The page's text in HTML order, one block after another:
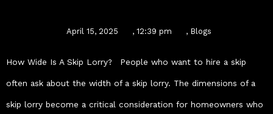
April 15, 2025 , 12:39 pm , Blogs
How Wide Is A Skip Lorry? People who want to hire a skip
often ask about the width of a skip lorry. The dimensions of a
skip lorry become a critical consideration for homeowners who